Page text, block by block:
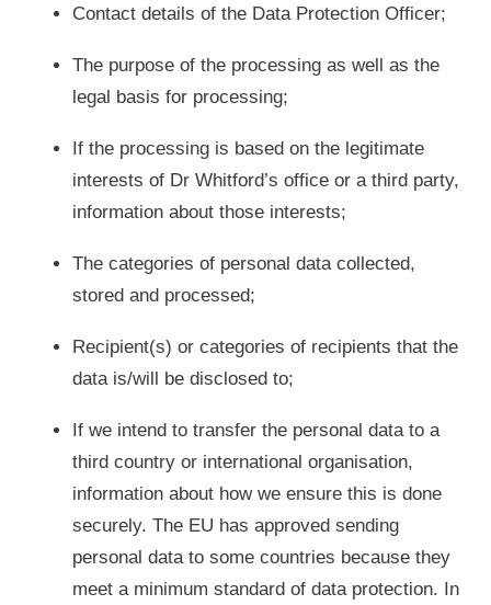
Contact details of the Data Protection Officer;
The purpose of the processing as well as the
legal basis for processing;
If the processing is based on the legitimate
interests of Dr Whitford’s office or a third party,
information about those interests;
The categories of personal data collected,
stored and processed;
Recipient(s) or categories of recipients that the
data is/will be disclosed to;
If we intend to transfer the personal data to a
third country or international organisation,
information about how we ensure this is done
securely. The EU has approved sending
personal data to some countries because they
meet a minimum standard of data protection. In